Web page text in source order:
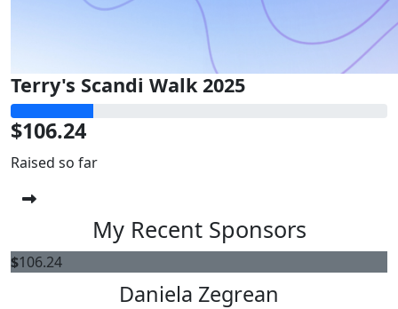
Terry's Scandi Walk 2025
$106.24
Raised so far
My Recent Sponsors
$106.24
Daniela Zegrean